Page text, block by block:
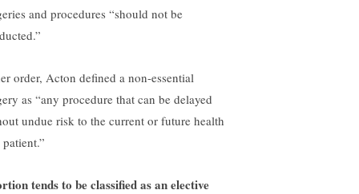
and procedures “should not be
order, Acton defined a non-essential
as “any procedure that can be delayed
undue risk to the current or future health
tends to be classified as an elective